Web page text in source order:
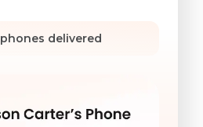
phones delivered